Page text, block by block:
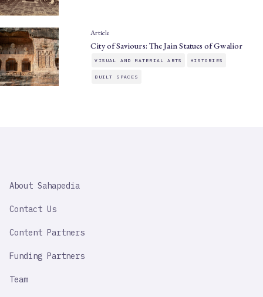
Article
City of Saviours: The Jain Statues of Gwalior
VISUAL AND MATERIAL ARTS HISTORIES
BUILT SPACES
IMPORTANT
About Sahapedia
Contact Us
Content Partners
Funding Partners
Team